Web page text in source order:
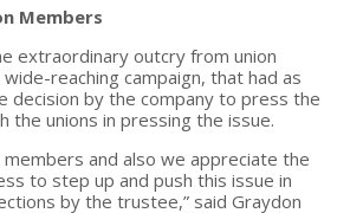
Members
extraordinary outcry from union
reaching campaign, that had as
decision by the company to press the
the unions in pressing the issue.
members and also we appreciate the
to step up and push this issue in
by the trustee,” said Graydon